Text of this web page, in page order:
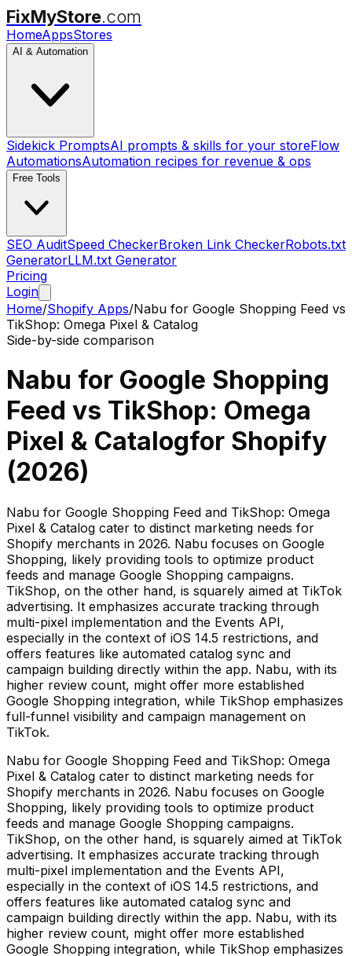
FixMyStore.com
HomeAppsStores
AI & Automation
Sidekick PromptsAI prompts & skills for your storeFlow
AutomationsAutomation recipes for revenue & ops
Free Tools
SEO AuditSpeed CheckerBroken Link CheckerRobots.txt
GeneratorLLM.txt Generator
Pricing
Login
Home/Shopify Apps/Nabu for Google Shopping Feed vs
TikShop: Omega Pixel & Catalog
Side-by-side comparison
Nabu for Google Shopping
Feed vs TikShop: Omega
Pixel & Catalogfor Shopify
(2026)
Nabu for Google Shopping Feed and TikShop: Omega
Pixel & Catalog cater to distinct marketing needs for
Shopify merchants in 2026. Nabu focuses on Google
Shopping, likely providing tools to optimize product
feeds and manage Google Shopping campaigns.
TikShop, on the other hand, is squarely aimed at TikTok
advertising. It emphasizes accurate tracking through
multi-pixel implementation and the Events API,
especially in the context of iOS 14.5 restrictions, and
offers features like automated catalog sync and
campaign building directly within the app. Nabu, with its
higher review count, might offer more established
Google Shopping integration, while TikShop emphasizes
full-funnel visibility and campaign management on
TikTok.
Nabu for Google Shopping Feed and TikShop: Omega
Pixel & Catalog cater to distinct marketing needs for
Shopify merchants in 2026. Nabu focuses on Google
Shopping, likely providing tools to optimize product
feeds and manage Google Shopping campaigns.
TikShop, on the other hand, is squarely aimed at TikTok
advertising. It emphasizes accurate tracking through
multi-pixel implementation and the Events API,
especially in the context of iOS 14.5 restrictions, and
offers features like automated catalog sync and
campaign building directly within the app. Nabu, with its
higher review count, might offer more established
Google Shopping integration, while TikShop emphasizes